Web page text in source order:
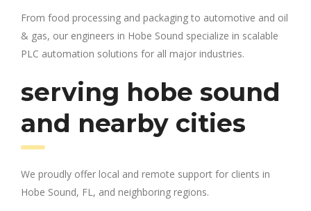
From food processing and packaging to automotive and oil
& gas, our engineers in Hobe Sound specialize in scalable
PLC automation solutions for all major industries.
serving hobe sound
and nearby cities
We proudly offer local and remote support for clients in
Hobe Sound, FL, and neighboring regions.